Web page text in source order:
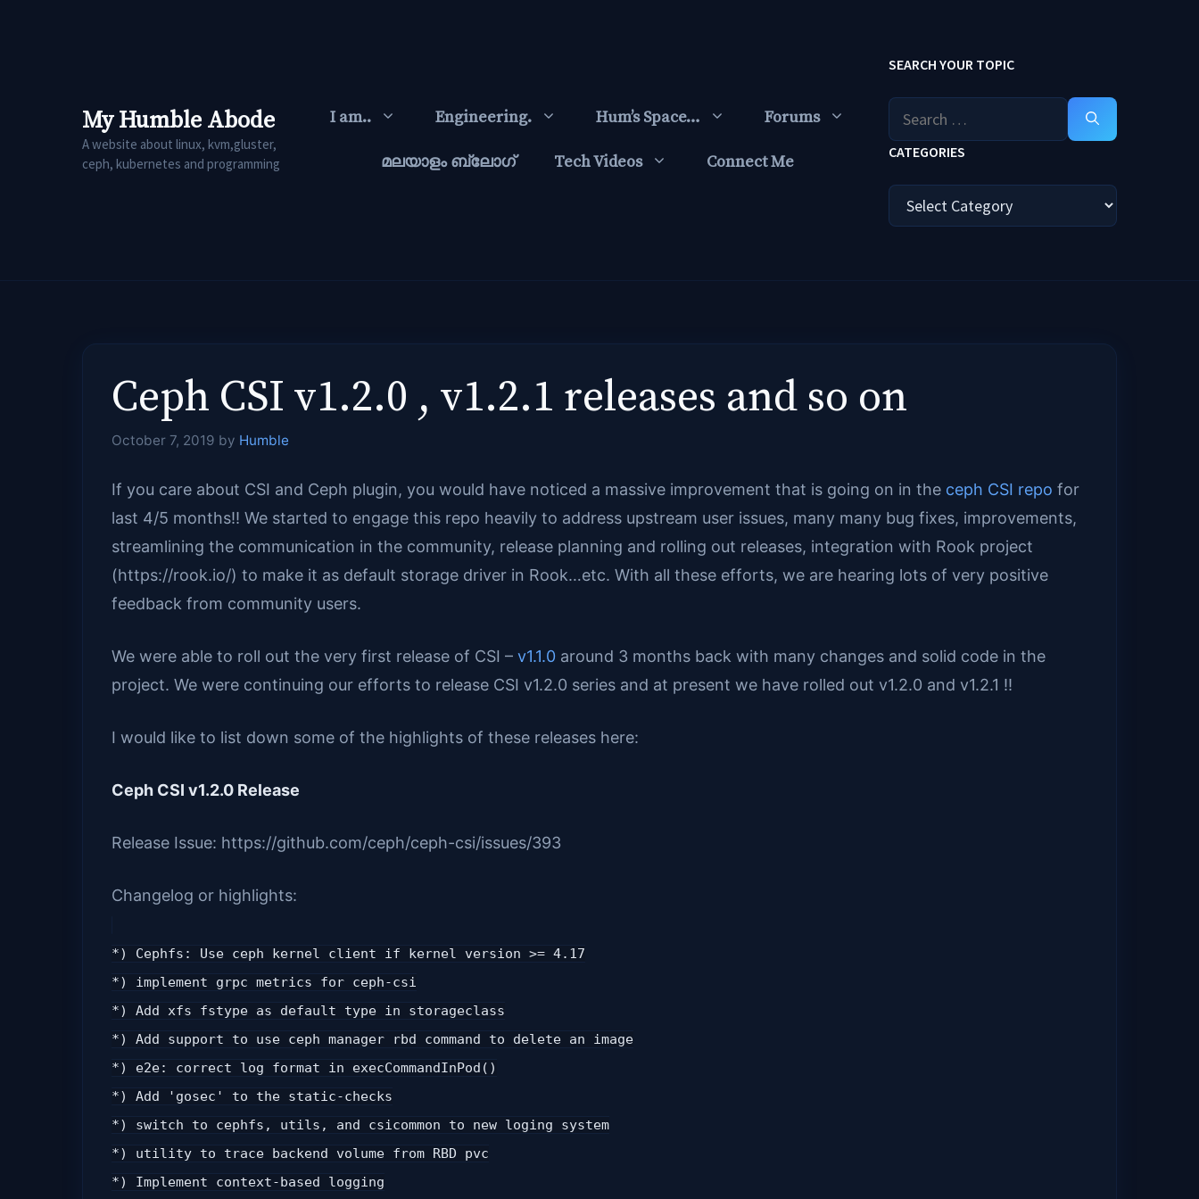
My Humble Abode
A website about linux, kvm,gluster,
ceph, kubernetes and programming
I am.. Engineering. Hum’s Space… Forums
മലയാളം ബ്ലോഗ്‌ Tech Videos Connect Me
SEARCH YOUR TOPIC
Search
for:
CATEGORIES
Categories
Ceph CSI v1.2.0 , v1.2.1 releases and so on
October 7, 2019 by Humble
If you care about CSI and Ceph plugin, you would have noticed a massive improvement that is going on in the ceph CSI repo for
last 4/5 months!! We started to engage this repo heavily to address upstream user issues, many many bug fixes, improvements,
streamlining the communication in the community, release planning and rolling out releases, integration with Rook project
(https://rook.io/) to make it as default storage driver in Rook…etc. With all these efforts, we are hearing lots of very positive
feedback from community users.
We were able to roll out the very first release of CSI – v1.1.0 around 3 months back with many changes and solid code in the
project. We were continuing our efforts to release CSI v1.2.0 series and at present we have rolled out v1.2.0 and v1.2.1 !!
I would like to list down some of the highlights of these releases here:
Ceph CSI v1.2.0 Release
Release Issue: https://github.com/ceph/ceph-csi/issues/393
Changelog or highlights:
*) Cephfs: Use ceph kernel client if kernel version >= 4.17
*) implement grpc metrics for ceph-csi
*) Add xfs fstype as default type in storageclass
*) Add support to use ceph manager rbd command to delete an image
*) e2e: correct log format in execCommandInPod()
*) Add 'gosec' to the static-checks
*) switch to cephfs, utils, and csicommon to new loging system
*) utility to trace backend volume from RBD pvc
*) Implement context-based logging